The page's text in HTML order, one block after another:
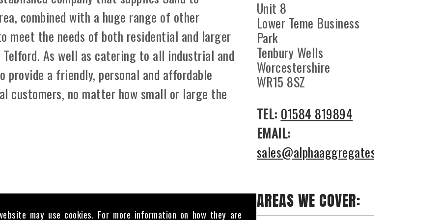
may use cookies. For more information on how they are
Unit 8
Lower Teme Business
Park
Tenbury Wells
Worcestershire
WR15 8SZ
TEL: 01584 819894
EMAIL:
sales@alphaaggregates.co.uk
AREAS WE COVER:
combined with a huge range of other
meet the needs of both residential and larger
As well as catering to all industrial and
provide a friendly, personal and affordable
customers, no matter how small or large the